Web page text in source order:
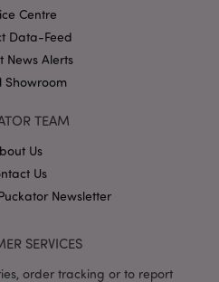
Centre
Data-Feed
News Alerts
Showroom
TEAM
Us
Us
Newsletter
SERVICES
order tracking or to report